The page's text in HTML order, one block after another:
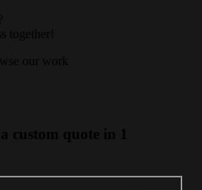
?
together!
our work
custom quote in 1